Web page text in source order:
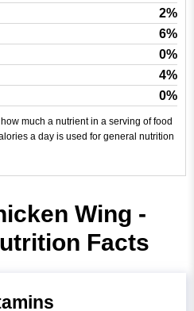
2%
6%
0%
4%
0%
much a nutrient in a serving of food
a day is used for general nutrition
Wing -
Facts